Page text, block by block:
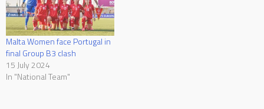
Malta Women face Portugal in
final Group B3 clash
15 July 2024
In "National Team"